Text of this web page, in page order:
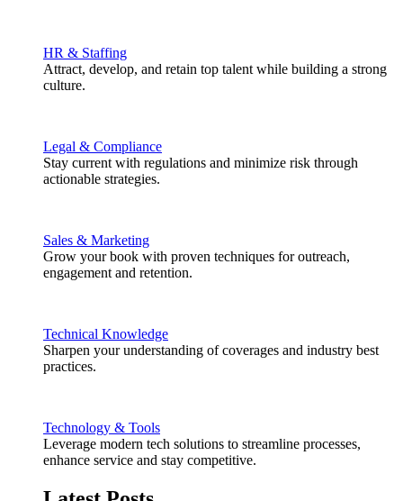
HR & Staffing
Attract, develop, and retain top talent while building a strong
culture.
Legal & Compliance
Stay current with regulations and minimize risk through
actionable strategies.
Sales & Marketing
Grow your book with proven techniques for outreach,
engagement and retention.
Technical Knowledge
Sharpen your understanding of coverages and industry best
practices.
Technology & Tools
Leverage modern tech solutions to streamline processes,
enhance service and stay competitive.